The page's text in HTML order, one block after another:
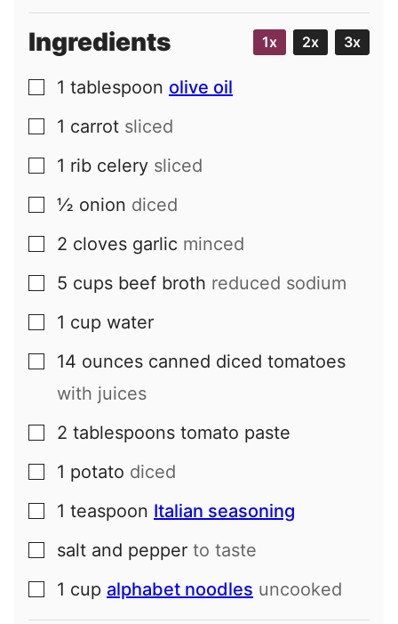
Ingredients 1x 2x 3x
▢
1 tablespoon olive oil
▢
1 carrot sliced
▢
1 rib celery sliced
▢
½ onion diced
▢
2 cloves garlic minced
▢
5 cups beef broth reduced sodium
▢
1 cup water
▢
14 ounces canned diced tomatoes
with juices
▢
2 tablespoons tomato paste
▢
1 potato diced
▢
1 teaspoon Italian seasoning
▢
salt and pepper to taste
▢
1 cup alphabet noodles uncooked